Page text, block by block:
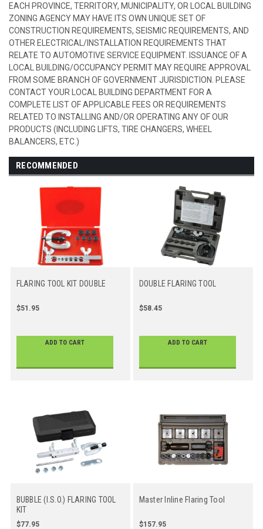
EACH PROVINCE, TERRITORY, MUNICIPALITY, OR LOCAL BUILDING
ZONING AGENCY MAY HAVE ITS OWN UNIQUE SET OF
CONSTRUCTION REQUIREMENTS, SEISMIC REQUIREMENTS, AND
OTHER ELECTRICAL/INSTALLATION REQUIREMENTS THAT
RELATE TO AUTOMOTIVE SERVICE EQUIPMENT. ISSUANCE OF A
LOCAL BUILDING/OCCUPANCY PERMIT MAY REQUIRE APPROVAL
FROM SOME BRANCH OF GOVERNMENT JURISDICTION. PLEASE
CONTACT YOUR LOCAL BUILDING DEPARTMENT FOR A
COMPLETE LIST OF APPLICABLE FEES OR REQUIREMENTS
RELATED TO INSTALLING AND/OR OPERATING ANY OF OUR
PRODUCTS (INCLUDING LIFTS, TIRE CHANGERS, WHEEL
BALANCERS, ETC.)
RECOMMENDED
FLARING TOOL KIT DOUBLE
$51.95
ADD TO CART
DOUBLE FLARING TOOL
$58.45
ADD TO CART
BUBBLE (I.S.O.) FLARING TOOL
KIT
$77.95
Master Inline Flaring Tool
$157.95